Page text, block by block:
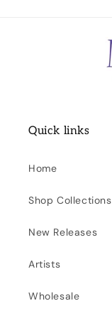
Quick links
Home
Shop Collections
New Releases
Artists
Wholesale